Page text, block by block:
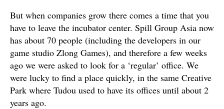
But when companies grow there comes a time that you
have to leave the incubator center. Spill Group Asia now
has about 70 people (including the developers in our
game studio Zlong Games), and therefore a few weeks
ago we were asked to look for a ‘regular’ office. We
were lucky to find a place quickly, in the same Creative
Park where Tudou used to have its offices until about 2
years ago.